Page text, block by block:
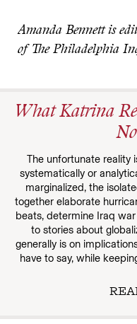
Amanda Bennett is
of The Philadelphia
What Katrina
The unfortunate reality
systematically or
marginalized, the
together elaborate
beats, determine Iraq
to stories about
generally is on
have to say, while